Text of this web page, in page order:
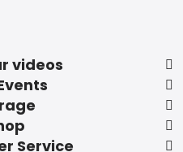
videos
Service